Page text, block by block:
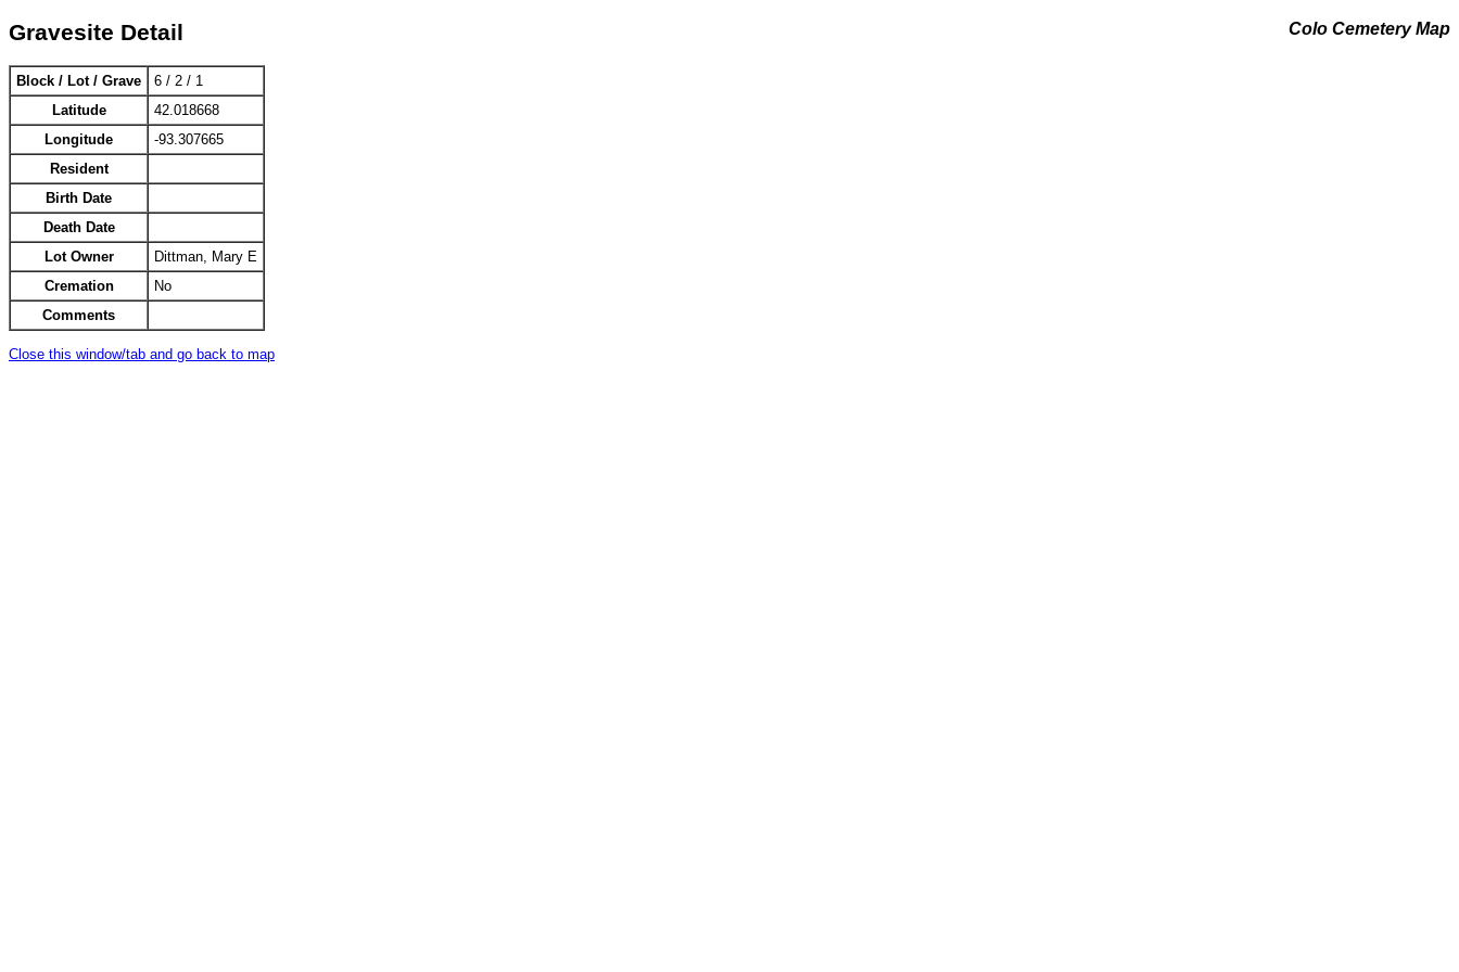
Colo Cemetery Map
Gravesite Detail
Block / Lot / Grave
6 / 2 / 1
Latitude
42.018668
Longitude
-93.307665
Resident
Birth Date
Death Date
Lot Owner
Dittman, Mary E
Cremation
No
Comments
Close this window/tab and go back to map